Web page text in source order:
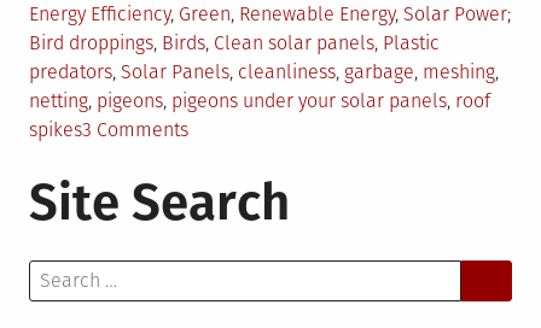
Posted
in
Energy Efficiency, Green, Renewable Energy, Solar Power
Tagged
Bird droppings, Birds, Clean solar panels, Plastic
predators, Solar Panels, cleanliness, garbage, meshing,
netting, pigeons, pigeons under your solar panels, roof
spikes3 Commentson
Things
You
About
Site Search
Search
for: